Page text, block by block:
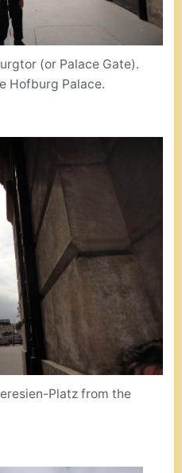
(or Palace Gate).
Hofburg Palace.
Platz from the